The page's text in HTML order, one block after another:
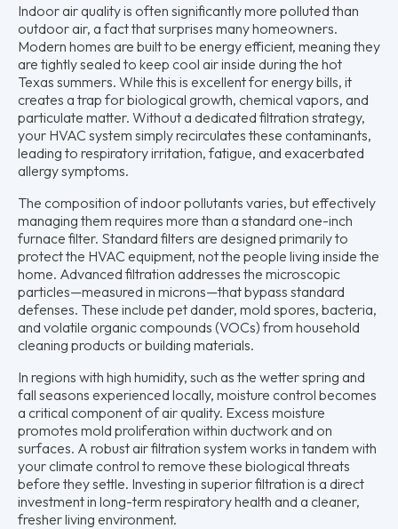
Indoor air quality is often significantly more polluted than
outdoor air, a fact that surprises many homeowners.
Modern homes are built to be energy efficient, meaning they
are tightly sealed to keep cool air inside during the hot
Texas summers. While this is excellent for energy bills, it
creates a trap for biological growth, chemical vapors, and
particulate matter. Without a dedicated filtration strategy,
your HVAC system simply recirculates these contaminants,
leading to respiratory irritation, fatigue, and exacerbated
allergy symptoms.
The composition of indoor pollutants varies, but effectively
managing them requires more than a standard one-inch
furnace filter. Standard filters are designed primarily to
protect the HVAC equipment, not the people living inside the
home. Advanced filtration addresses the microscopic
particles—measured in microns—that bypass standard
defenses. These include pet dander, mold spores, bacteria,
and volatile organic compounds (VOCs) from household
cleaning products or building materials.
In regions with high humidity, such as the wetter spring and
fall seasons experienced locally, moisture control becomes
a critical component of air quality. Excess moisture
promotes mold proliferation within ductwork and on
surfaces. A robust air filtration system works in tandem with
your climate control to remove these biological threats
before they settle. Investing in superior filtration is a direct
investment in long-term respiratory health and a cleaner,
fresher living environment.